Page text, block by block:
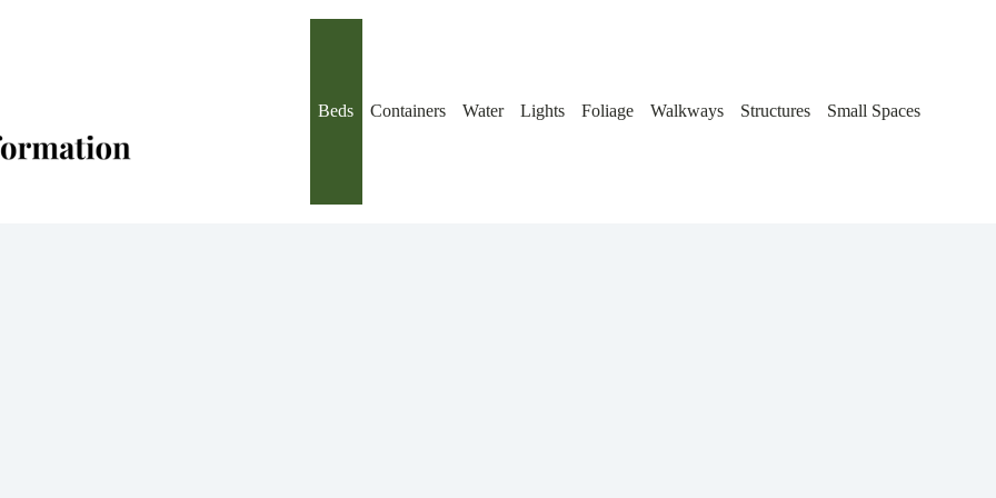
Beds Containers Water Lights Foliage Walkways Structures Small Spaces